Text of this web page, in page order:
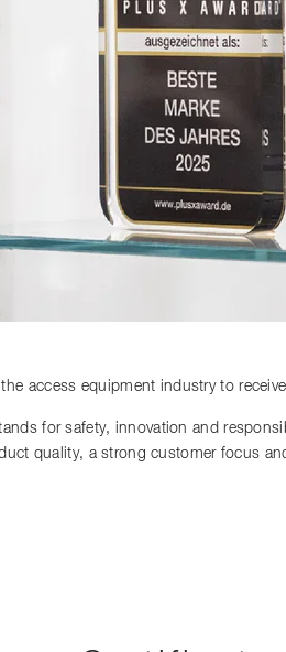
access equipment industry to
for safety, innovation and
quality, a strong customer focus